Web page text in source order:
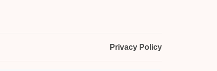
Privacy Policy